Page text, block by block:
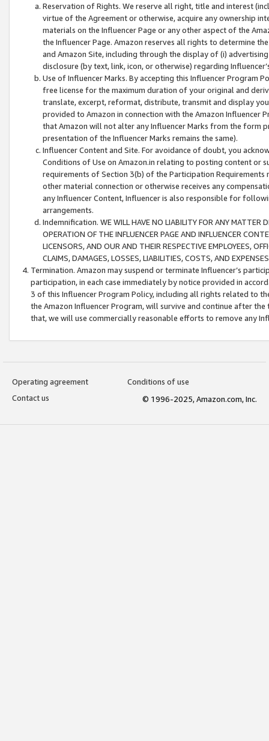
Reservation of Rights. We reserve all right, title and interest
virtue of the Agreement or otherwise, acquire any ownership
materials on the Influencer Page or any other aspect of the
the Influencer Page. Amazon reserves all rights to determine
and Amazon Site, including through the display of (i)
disclosure (by text, link, icon, or otherwise) regarding
Use of Influencer Marks. By accepting this Influencer
free license for the maximum duration of your original and
translate, excerpt, reformat, distribute, transmit and display
provided to Amazon in connection with the Amazon
that Amazon will not alter any Influencer Marks from the form
presentation of the Influencer Marks remains the same).
Influencer Content and Site. For avoidance of doubt, you
Conditions of Use on Amazon.in relating to posting content or
requirements of Section 3(b) of the Participation
other material connection or otherwise receives any
any Influencer Content, Influencer is also responsible for
arrangements.
Indemnification. WE WILL HAVE NO LIABILITY FOR ANY MATTER
OPERATION OF THE INFLUENCER PAGE AND INFLUENCER
LICENSORS, AND OUR AND THEIR RESPECTIVE EMPLOYEES,
CLAIMS, DAMAGES, LOSSES, LIABILITIES, COSTS, AND
Termination. Amazon may suspend or terminate Influencer’s
participation, in each case immediately by notice provided in
3 of this Influencer Program Policy, including all rights related to
the Amazon Influencer Program, will survive and continue after
that, we will use commercially reasonable efforts to remove any
Operating agreement
Conditions of use
Contact us
© 1996-2025, Amazon.com, Inc.